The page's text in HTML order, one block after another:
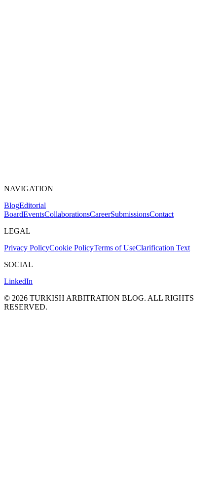
NAVIGATION
BlogEditorial
BoardEventsCollaborationsCareerSubmissionsContact
LEGAL
Privacy PolicyCookie PolicyTerms of UseClarification Text
SOCIAL
LinkedIn
© 2026 TURKISH ARBITRATION BLOG. ALL RIGHTS
RESERVED.